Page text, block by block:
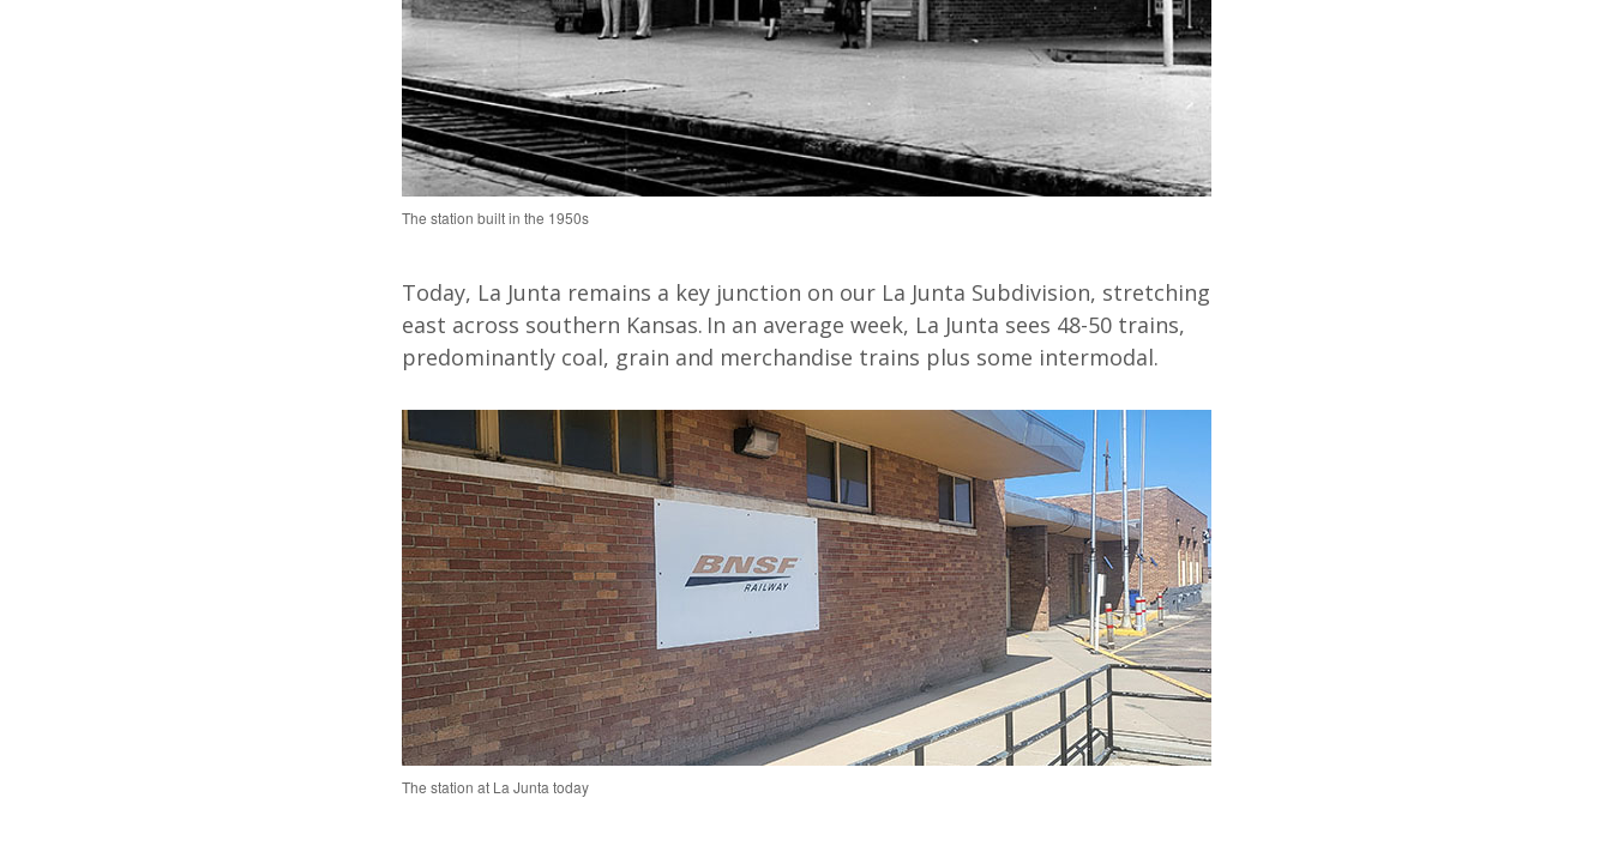
The station built in the 1950s
Today, La Junta remains a key junction on ourLa Junta Subdivision, stretching
east across southern Kansas. In an average week, La Junta sees 48-50 trains,
predominantly coal, grain and merchandise trains plus some intermodal.
The station at La Junta today